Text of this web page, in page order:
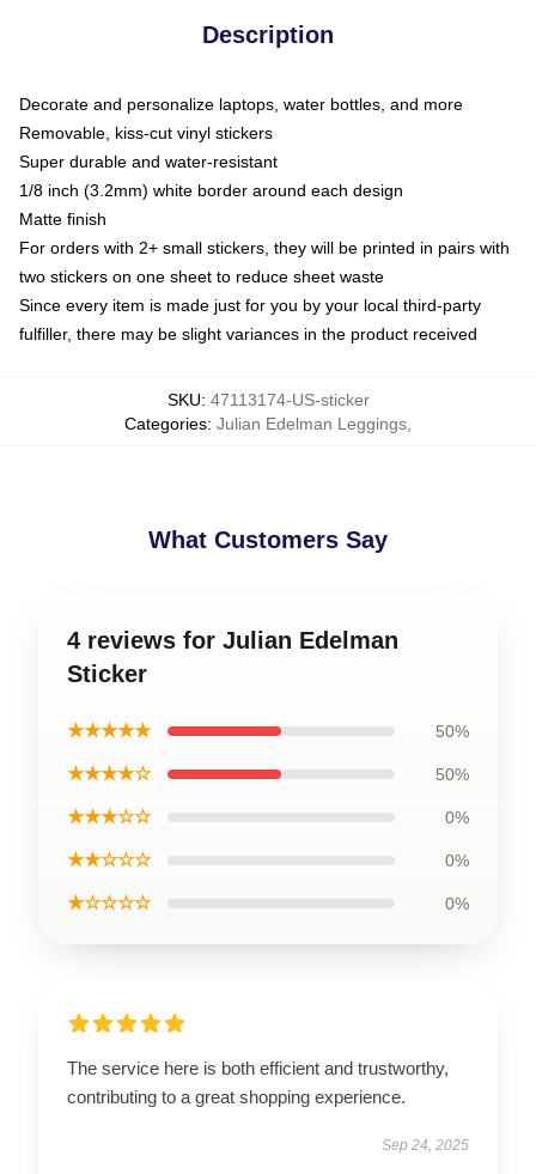
Description
Decorate and personalize laptops, water bottles, and more
Removable, kiss-cut vinyl stickers
Super durable and water-resistant
1/8 inch (3.2mm) white border around each design
Matte finish
For orders with 2+ small stickers, they will be printed in pairs with
two stickers on one sheet to reduce sheet waste
Since every item is made just for you by your local third-party
fulfiller, there may be slight variances in the product received
SKU: 47113174-US-sticker
Categories: Julian Edelman Leggings
What Customers Say
4 reviews for Julian Edelman
Sticker
★★★★★ 50%
★★★★☆ 50%
★★★☆☆ 0%
★★☆☆☆ 0%
★☆☆☆☆ 0%
The service here is both efficient and trustworthy,
contributing to a great shopping experience.
Sep 24, 2025